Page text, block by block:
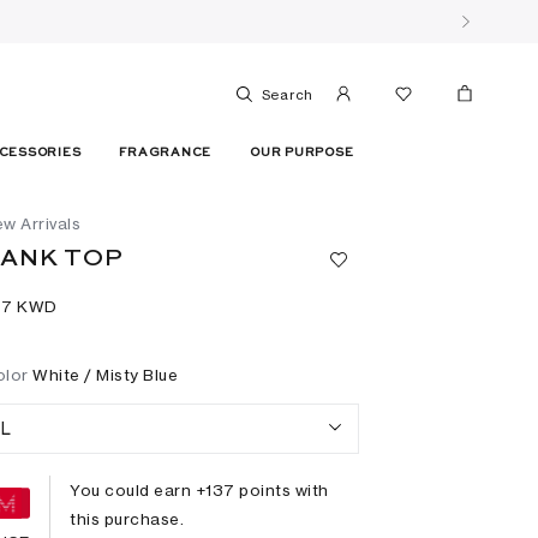
Search
FRAGRANCE OUR PURPOSE
Arrivals
TOP
KWD
White / Misty Blue
L
You could earn +137 points with
this purchase.